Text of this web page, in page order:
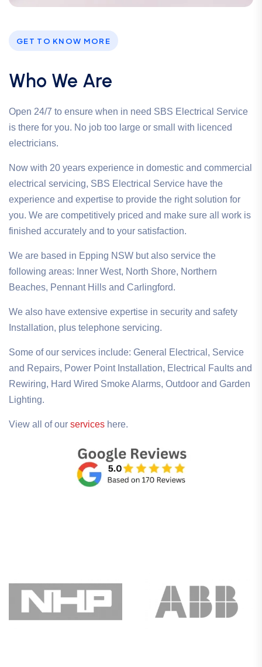
GET TO KNOW MORE
Who We Are
Open 24/7 to ensure when in need SBS Electrical Service
is there for you. No job too large or small with licenced
electricians.
Now with 20 years experience in domestic and commercial
electrical servicing, SBS Electrical Service have the
experience and expertise to provide the right solution for
you. We are competitively priced and make sure all work is
finished accurately and to your satisfaction.
We are based in Epping NSW but also service the
following areas: Inner West, North Shore, Northern
Beaches, Pennant Hills and Carlingford.
We also have extensive expertise in security and safety
Installation, plus telephone servicing.
Some of our services include: General Electrical, Service
and Repairs, Power Point Installation, Electrical Faults and
Rewiring, Hard Wired Smoke Alarms, Outdoor and Garden
Lighting.
View all of our services here.